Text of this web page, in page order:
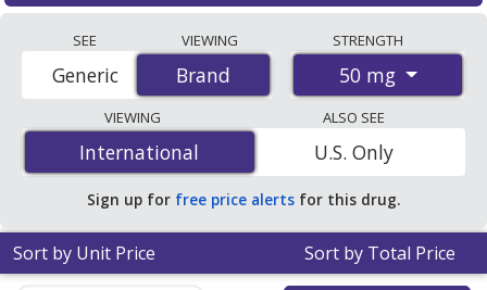
accredited international online pharmacies, U.S. mail-
order pharmacies, and discount coupon programs. The
lowest available price for Tambocor (flecainide acetate)
50 mg is$0.57 per tabletfor 180 tablets at
PharmacyChecker-accredited online pharmacies.
SEE
Brand
Generic
VIEWING
Brand
STRENGTH
50 mg
VIEWING
International
International
ALSO SEE
U.S. Only
Sign up for free price alerts for this drug.
Sort by Unit Price Sort by Total Price